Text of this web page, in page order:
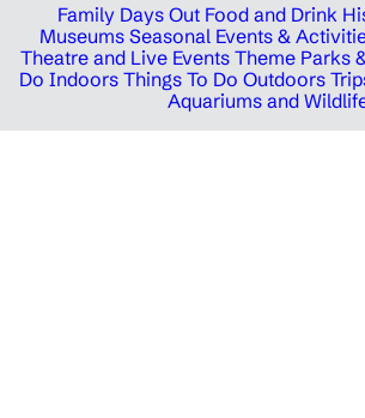
Family Days Out Food and Drink
Museums Seasonal Events &
Theatre and Live Events Theme Parks
Do Indoors Things To Do Outdoors
Aquariums and